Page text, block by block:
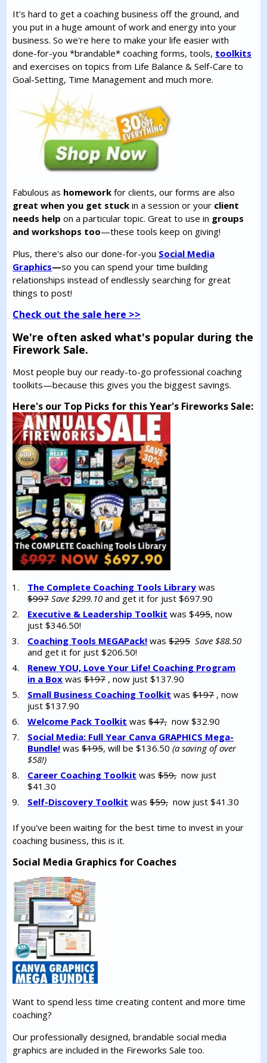
It's hard to get a coaching business off the ground, and
you put in a huge amount of work and energy into your
business. So we're here to make your life easier with
done-for-you *brandable* coaching forms, tools, toolkits
and exercises on topics from Life Balance & Self-Care to
Goal-Setting, Time Management and much more.
Fabulous as homework for clients, our forms are also
great when you get stuck in a session or your client
needs help on a particular topic. Great to use in groups
and workshops too—these tools keep on giving!
Plus, there's also our done-for-you Social Media
Graphics—so you can spend your time building
relationships instead of endlessly searching for great
things to post!
Check out the sale here >>
We're often asked what's popular during the
Firework Sale.
Most people buy our ready-to-go professional coaching
toolkits—because this gives you the biggest savings.
Here's our Top Picks for this Year's Fireworks Sale:
The Complete Coaching Tools Library was
$997 Save $299.10 and get it for just $697.90
Executive & Leadership Toolkit was $495, now
just $346.50!
Coaching Tools MEGAPack! was$295 Save $88.50
and get it for just $206.50!
Renew YOU, Love Your Life! Coaching Program
in a Box was$197, now just $137.90
Small Business Coaching Toolkit was$197, now
just $137.90
Welcome Pack Toolkit was$47,now $32.90
Social Media: Full Year Canva GRAPHICS Mega-
Bundle! was$195, will be $136.50(a saving of over
$58!)
Career Coaching Toolkit was$59,now just
$41.30
Self-Discovery Toolkit was$59,now just $41.30
If you've been waiting for the best time to invest in your
coaching business, this is it.
Social Media Graphics for Coaches
Want to spend less time creating content and more time
coaching?
Our professionally designed, brandable social media
graphics are included in the Fireworks Sale too.